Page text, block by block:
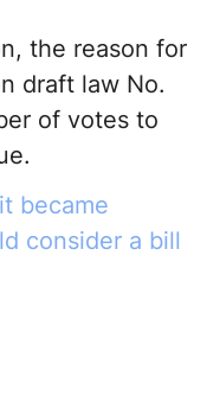
the reason for
draft law No.
of votes to
it became
consider a bill